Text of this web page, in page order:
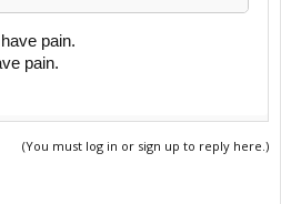
pain.
pain.
(You must log in or sign up to reply here.)